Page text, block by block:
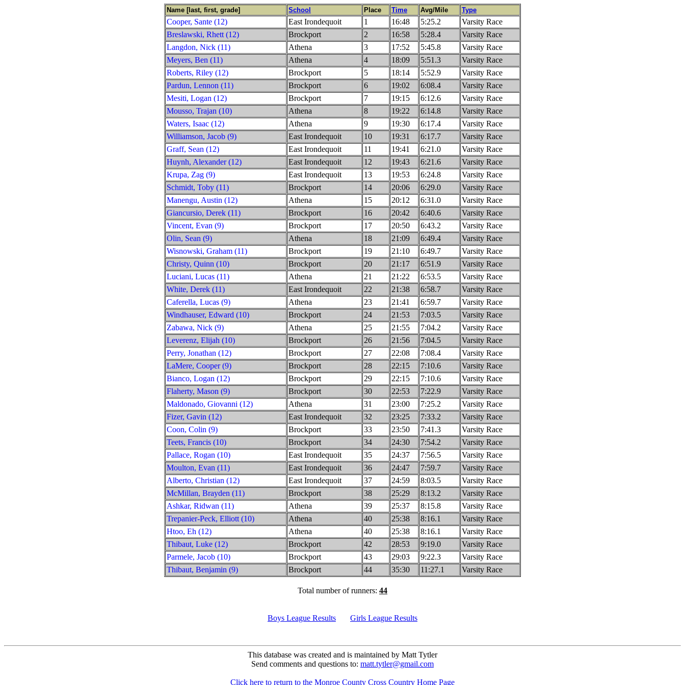
Name [last, first, grade] School Place Time Avg/Mile Type
Cooper, Sante (12) East Irondequoit 1 16:48 5:25.2
Varsity Race
Breslawski, Rhett (12)
Brockport 2 16:58 5:28.4
Varsity Race
Langdon, Nick (11)
Athena 3 17:52 5:45.8
Varsity Race
Meyers, Ben (11)
Athena 4 18:09 5:51.3
Varsity Race
Roberts, Riley (12)
Brockport 5 18:14 5:52.9
Varsity Race
Pardun, Lennon (11)
Brockport 6 19:02 6:08.4
Varsity Race
Mesiti, Logan (12)
Brockport 7 19:15 6:12.6
Varsity Race
Mousso, Trajan (10)
Athena 8 19:22 6:14.8
Varsity Race
Waters, Isaac (12)
Athena 9 19:30 6:17.4
Varsity Race
Williamson, Jacob (9)
East Irondequoit 10 19:31 6:17.7
Varsity Race
Graff, Sean (12)
East Irondequoit 11 19:41 6:21.0
Varsity Race
Huynh, Alexander (12)
East Irondequoit 12 19:43 6:21.6
Varsity Race
Krupa, Zag (9)
East Irondequoit 13 19:53 6:24.8
Varsity Race
Schmidt, Toby (11)
Brockport 14 20:06 6:29.0
Varsity Race
Manengu, Austin (12)
Athena 15 20:12 6:31.0
Varsity Race
Giancursio, Derek (11)
Brockport 16 20:42 6:40.6
Varsity Race
Vincent, Evan (9)
Brockport 17 20:50 6:43.2
Varsity Race
Olin, Sean (9)
Athena 18 21:09 6:49.4
Varsity Race
Wisnowski, Graham (11)
Brockport 19 21:10 6:49.7
Varsity Race
Christy, Quinn (10)
Brockport 20 21:17 6:51.9
Varsity Race
Luciani, Lucas (11)
Athena 21 21:22 6:53.5
Varsity Race
White, Derek (11)
East Irondequoit 22 21:38 6:58.7
Varsity Race
Caferella, Lucas (9)
Athena 23 21:41 6:59.7
Varsity Race
Windhauser, Edward (10)
Brockport 24 21:53 7:03.5
Varsity Race
Zabawa, Nick (9)
Athena 25 21:55 7:04.2
Varsity Race
Leverenz, Elijah (10)
Brockport 26 21:56 7:04.5
Varsity Race
Perry, Jonathan (12)
Brockport 27 22:08 7:08.4
Varsity Race
LaMere, Cooper (9)
Brockport 28 22:15 7:10.6
Varsity Race
Bianco, Logan (12)
Brockport 29 22:15 7:10.6
Varsity Race
Flaherty, Mason (9)
Brockport 30 22:53 7:22.9
Varsity Race
Maldonado, Giovanni (12)
Athena 31 23:00 7:25.2
Varsity Race
Fizer, Gavin (12)
East Irondequoit 32 23:25 7:33.2
Varsity Race
Coon, Colin (9)
Brockport 33 23:50 7:41.3
Varsity Race
Teets, Francis (10)
Brockport 34 24:30 7:54.2
Varsity Race
Pallace, Rogan (10)
East Irondequoit 35 24:37 7:56.5
Varsity Race
Moulton, Evan (11)
East Irondequoit 36 24:47 7:59.7
Varsity Race
Alberto, Christian (12)
East Irondequoit 37 24:59 8:03.5
Varsity Race
McMillan, Brayden (11)
Brockport 38 25:29 8:13.2
Varsity Race
Ashkar, Ridwan (11)
Athena 39 25:37 8:15.8
Varsity Race
Trepanier-Peck, Elliott (10)
Athena 40 25:38 8:16.1
Varsity Race
Htoo, Eh (12)
Athena 40 25:38 8:16.1
Varsity Race
Thibaut, Luke (12)
Brockport 42 28:53 9:19.0
Varsity Race
Parmele, Jacob (10)
Brockport 43 29:03 9:22.3
Varsity Race
Thibaut, Benjamin (9)
Brockport 44 35:30 11:27.1 Varsity Race
Total number of runners: 44
Boys League Results Girls League Results
This database was created and is maintained by Matt Tytler
Send comments and questions to: matt.tytler@gmail.com
Click here to return to the Monroe County Cross Country Home Page